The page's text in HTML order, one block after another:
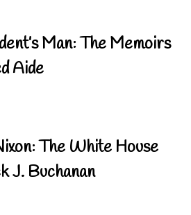
Man: The Memoirs
Aide
The White House
J. Buchanan